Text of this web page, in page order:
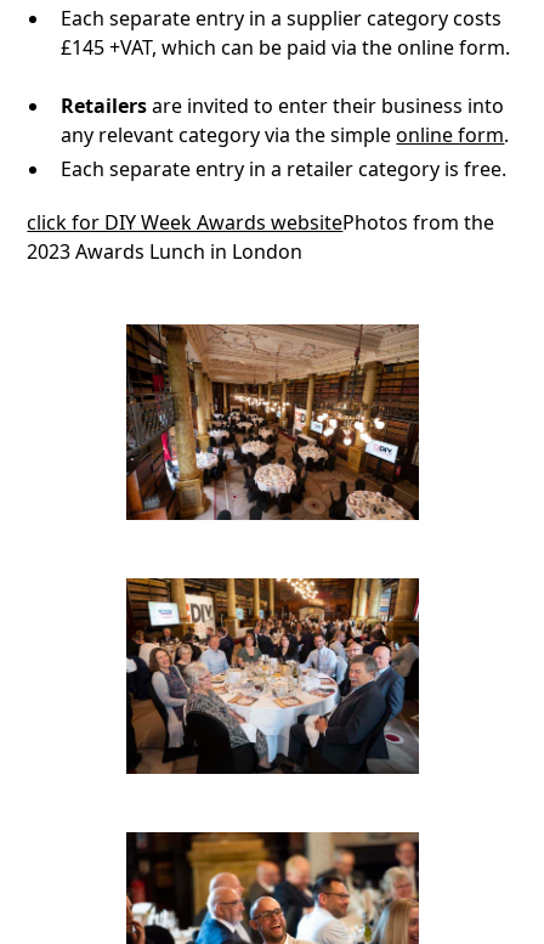
Each separate entry in a supplier category costs
£145 +VAT, which can be paid via the online form.
Retailersare invited to enter their business into
any relevant category via the simpleonline form.
Each separate entry in a retailer category is free.
click for DIY Week Awards websitePhotos from the
2023 Awards Lunch in London